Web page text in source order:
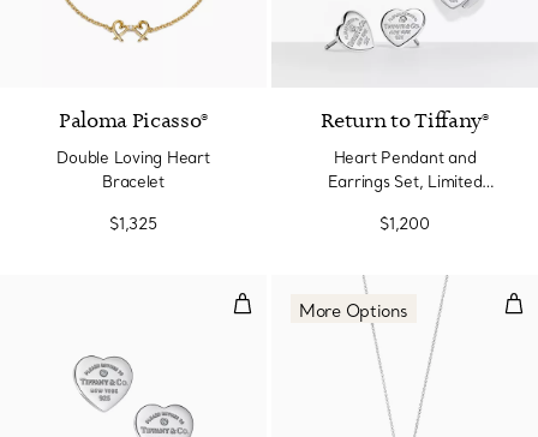
Paloma Picasso®
Double Loving Heart
Bracelet
$1,325
Return to Tiffany®
Heart Pendant and
Earrings Set, Limited
Diamonds, Mini
$1,200
Heart Tag Earrings in Sterling
More Options